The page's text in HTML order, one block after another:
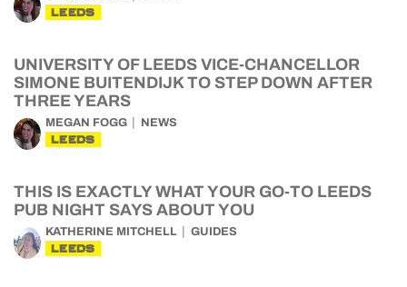
LEEDS
UNIVERSITY OF LEEDS VICE-CHANCELLOR
SIMONE BUITENDIJK TO STEP DOWN AFTER
THREE YEARS
MEGAN FOGG NEWS
LEEDS
THIS IS EXACTLY WHAT YOUR GO-TO LEEDS
PUB NIGHT SAYS ABOUT YOU
KATHERINE MITCHELL GUIDES
LEEDS